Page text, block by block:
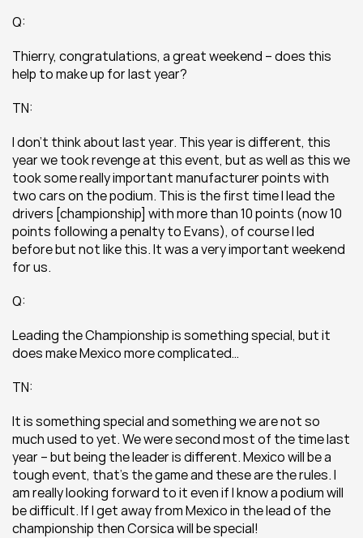
Q:
Thierry, congratulations, a great weekend – does this
help to make up for last year?
TN:
I don’t think about last year. This year is different, this
year we took revenge at this event, but as well as this we
took some really important manufacturer points with
two cars on the podium. This is the first time I lead the
drivers [championship] with more than 10 points (now 10
points following a penalty to Evans), of course I led
before but not like this. It was a very important weekend
for us.
Q:
Leading the Championship is something special, but it
does make Mexico more complicated…
TN:
It is something special and something we are not so
much used to yet. We were second most of the time last
year – but being the leader is different. Mexico will be a
tough event, that’s the game and these are the rules. I
am really looking forward to it even if I know a podium will
be difficult. If I get away from Mexico in the lead of the
championship then Corsica will be special!